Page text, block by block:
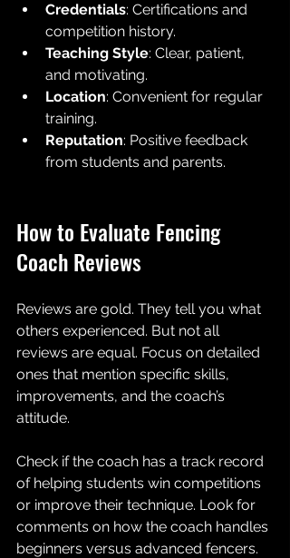
Credentials: Certifications and
competition history.
Teaching Style: Clear, patient,
and motivating.
Location: Convenient for regular
training.
Reputation: Positive feedback
from students and parents.
How to Evaluate Fencing
Coach Reviews
Reviews are gold. They tell you what
others experienced. But not all
reviews are equal. Focus on detailed
ones that mention specific skills,
improvements, and the coach’s
attitude.
Check if the coach has a track record
of helping students win competitions
or improve their technique. Look for
comments on how the coach handles
beginners versus advanced fencers.